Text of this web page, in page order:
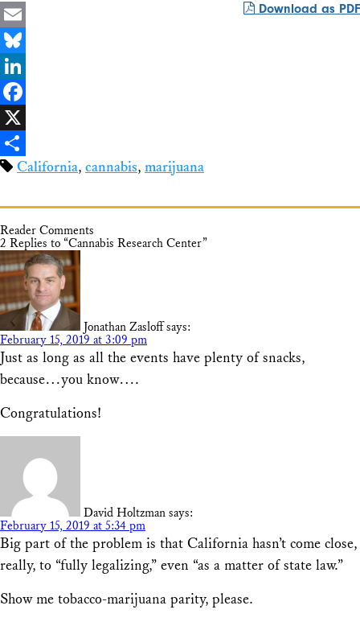
Download as PDF
Email
Bluesky
LinkedIn
Facebook
X
ShareCalifornia, cannabis, marijuana
Reader Comments
2 Replies to “Cannabis Research Center”
Jonathan Zasloff says:
February 15, 2019 at 3:09 pm
Just as long as all the events have plenty of snacks,
because…you know….
Congratulations!
David Holtzman says:
February 15, 2019 at 5:34 pm
Big part of the problem is that California hasn’t come close,
really, to “fully legalizing,” even “as a matter of state law.”
Show me tobacco-marijuana parity, please.